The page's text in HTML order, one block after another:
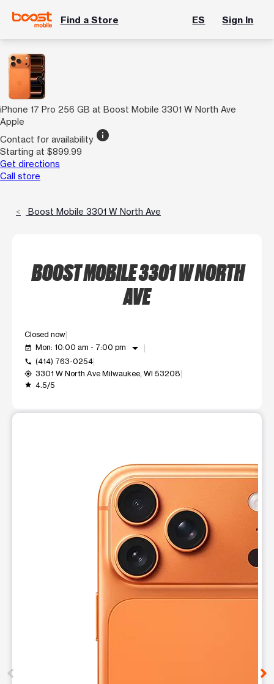
Find a Store ES Sign In
iPhone 17 Pro 256 GB at Boost Mobile 3301 W North Ave
Apple
Contact for availability info
Starting at $899.99
Get directions
Call store
Boost Mobile 3301 W North Ave
BOOST MOBILE 3301 W NORTH
AVE
Closed now
event_available Mon: 10:00 am - 7:00 pm arrow_drop_down
call (414) 763-0254
my_location 3301 W North Ave Milwaukee, WI 53208
grade 4.5/5